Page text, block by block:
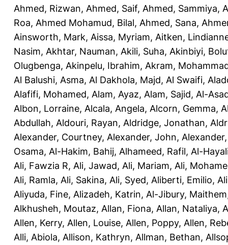
Ahmed, Rizwan, Ahmed, Saif, Ahmed, Sammiya,
Roa, Ahmed Mohamud, Bilal, Ahmed, Sana,
Ainsworth, Mark, Aissa, Myriam, Aitken,
Nasim, Akhtar, Nauman, Akili, Suha, Akinbiyi,
Olugbenga, Akinpelu, Ibrahim, Akram,
Al Balushi, Asma, Al Dakhola, Majd, Al Swaifi,
Alafifi, Mohamed, Alam, Ayaz, Alam, Sajid, Al-
Albon, Lorraine, Alcala, Angela, Alcorn, Gemma,
Abdullah, Aldouri, Rayan, Aldridge, Jonathan,
Alexander, Courtney, Alexander, John,
Osama, Al-Hakim, Bahij, Alhameed, Rafil, Al-
Ali, Fawzia R, Ali, Jawad, Ali, Mariam, Ali,
Ali, Ramla, Ali, Sakina, Ali, Syed, Aliberti, Emilio,
Aliyuda, Fine, Alizadeh, Katrin, Al-Jibury, Maithem
Alkhusheh, Moutaz, Allan, Fiona, Allan, Nataliya,
Allen, Kerry, Allen, Louise, Allen, Poppy, Allen,
Alli, Abiola, Allison, Kathryn, Allman, Bethan,